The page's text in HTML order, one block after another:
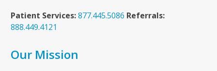
Patient Services: 877.445.5086 Referrals:
888.449.4121
Our Mission